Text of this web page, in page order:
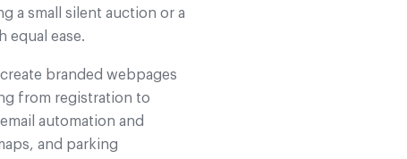
a small silent auction or a
equal ease.
branded webpages
from registration to
automation and
and parking